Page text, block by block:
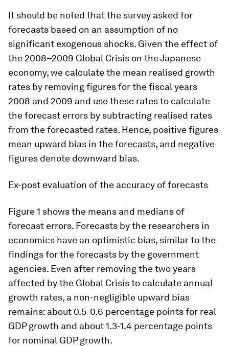
It should be noted that the survey asked for
forecasts based on an assumption of no
significant exogenous shocks. Given the effect of
the 2008–2009 Global Crisis on the Japanese
economy, we calculate the mean realised growth
rates by removing figures for the fiscal years
2008 and 2009 and use these rates to calculate
the forecast errors by subtracting realised rates
from the forecasted rates. Hence, positive figures
mean upward bias in the forecasts, and negative
figures denote downward bias.
Ex-post evaluation of the accuracy of forecasts
Figure 1 shows the means and medians of
forecast errors. Forecasts by the researchers in
economics have an optimistic bias, similar to the
findings for the forecasts by the government
agencies. Even after removing the two years
affected by the Global Crisis to calculate annual
growth rates, a non-negligible upward bias
remains: about 0.5-0.6 percentage points for real
GDP growth and about 1.3-1.4 percentage points
for nominal GDP growth.